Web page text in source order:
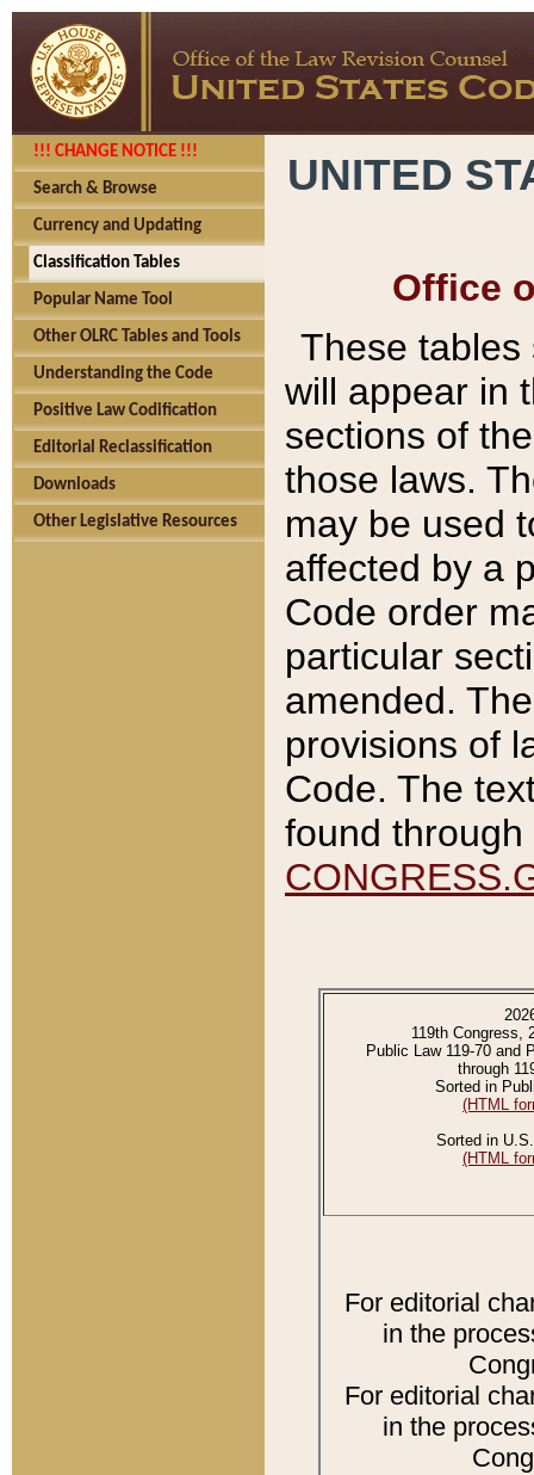
!!! CHANGE NOTICE !!!
Search & Browse
Currency and Updating
Classification Tables
Popular Name Tool
Other OLRC Tables and Tools
Understanding the Code
Positive Law Codification
Editorial Reclassification
Downloads
Other Legislative Resources
UNITED
Office
These tables
will appear in
sections of
those laws.
may be used
affected by a
Code order
particular
amended.
provisions of
Code. The
found
119th Congress,
Public Law 119-70 and
through
Sorted in
(HTML
Sorted in
(HTML
For editorial
in the
For editorial
in the